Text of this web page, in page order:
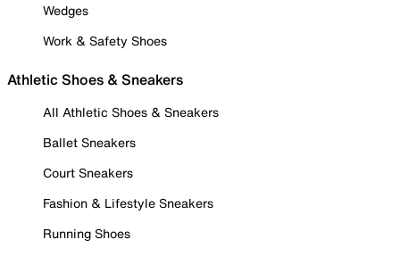
Wedges
Work & Safety Shoes
Athletic Shoes & Sneakers
All Athletic Shoes & Sneakers
Ballet Sneakers
Court Sneakers
Fashion & Lifestyle Sneakers
Running Shoes